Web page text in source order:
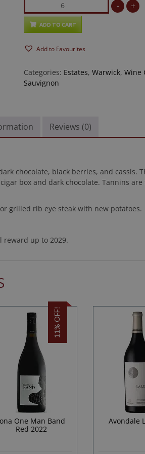
First
Lady
Sauvignon
- +
ADD TO CART
Add to Favourites
Categories: Estates,Warwick,Wine
Sauvignon
Reviews (0)
chocolate, black berries, and cassis.
box and dark chocolate. Tannins
grilled rib eye steak with new potatoes.
up to 2029.
11% OFF!
One Man Band
Red 2022
Avondale